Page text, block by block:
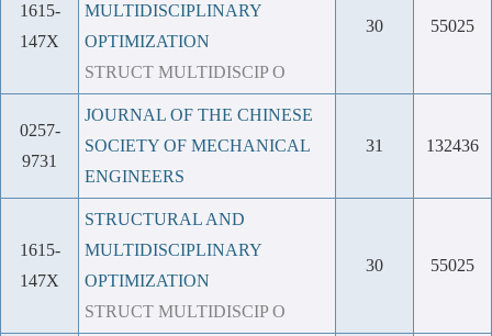
1615-
147X
MULTIDISCIPLINARY
OPTIMIZATION
STRUCT MULTIDISCIP O
30 55025
0257-
9731
JOURNAL OF THE CHINESE
SOCIETY OF MECHANICAL
ENGINEERS
31 132436
1615-
147X
STRUCTURAL AND
MULTIDISCIPLINARY
OPTIMIZATION
STRUCT MULTIDISCIP O
30 55025